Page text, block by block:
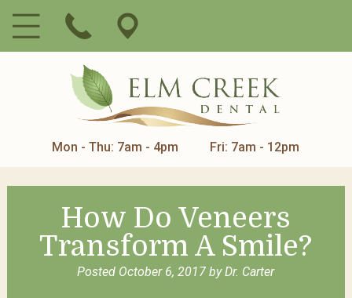
Mon - Thu: 7am - 4pm Fri: 7am - 12pm
How Do Veneers
Transform A Smile?
Posted October 6, 2017 by Dr. Carter